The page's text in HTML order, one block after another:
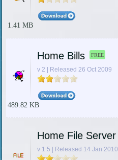
1.41 MB
Home Bills FREE
v 2 | Released 26 Oct 2009
489.82 KB
Home File Server
v 1.5 | Released 14 Jan 2010